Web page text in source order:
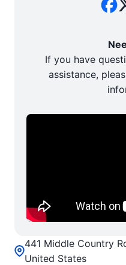
441 Middle Country
United States
If you have
assistance,